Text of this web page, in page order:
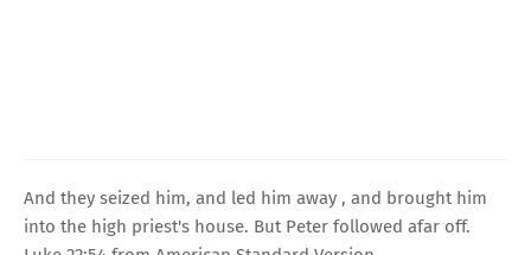
And they seized him, and led him away , and brought him
into the high priest's house. But Peter followed afar off.